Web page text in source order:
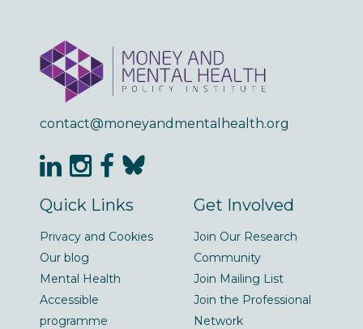
contact@moneyandmentalhealth.org
Quick Links
Privacy and Cookies
Our blog
Mental Health
Accessible
programme
Get Involved
Join Our Research
Community
Join Mailing List
Join the Professional
Network